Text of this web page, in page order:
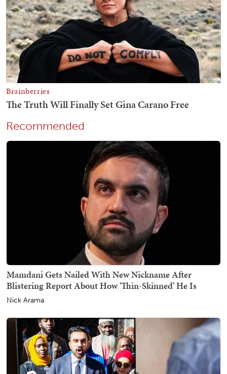
Recommended
Mamdani Gets Nailed With New Nickname After
Blistering Report About How 'Thin-Skinned' He Is
Nick Arama